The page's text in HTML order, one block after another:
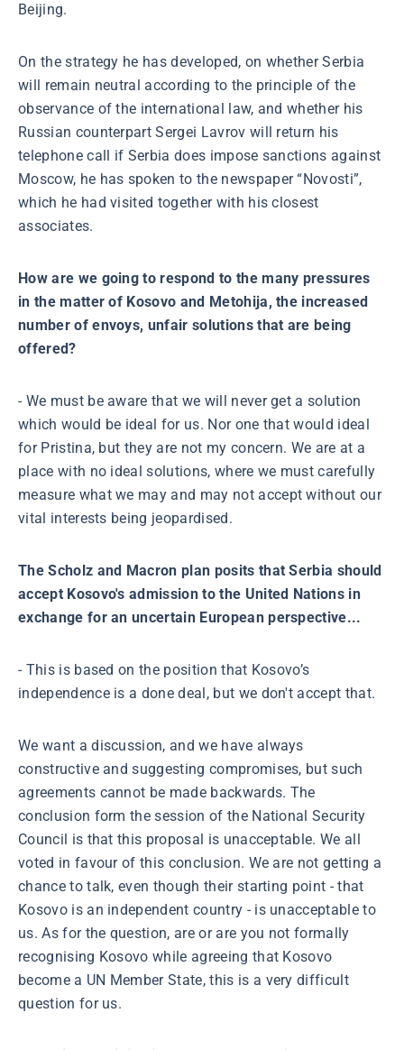
Beijing.
On the strategy he has developed, on whether Serbia
will remain neutral according to the principle of the
observance of the international law, and whether his
Russian counterpart Sergei Lavrov will return his
telephone call if Serbia does impose sanctions against
Moscow, he has spoken to the newspaper “Novosti”,
which he had visited together with his closest
associates.
How are we going to respond to the many pressures
in the matter of Kosovo and Metohija, the increased
number of envoys, unfair solutions that are being
offered?
- We must be aware that we will never get a solution
which would be ideal for us. Nor one that would ideal
for Pristina, but they are not my concern. We are at a
place with no ideal solutions, where we must carefully
measure what we may and may not accept without our
vital interests being jeopardised.
The Scholz and Macron plan posits that Serbia should
accept Kosovo's admission to the United Nations in
exchange for an uncertain European perspective...
- This is based on the position that Kosovo’s
independence is a done deal, but we don't accept that.
We want a discussion, and we have always
constructive and suggesting compromises, but such
agreements cannot be made backwards. The
conclusion form the session of the National Security
Council is that this proposal is unacceptable. We all
voted in favour of this conclusion. We are not getting a
chance to talk, even though their starting point - that
Kosovo is an independent country - is unacceptable to
us. As for the question, are or are you not formally
recognising Kosovo while agreeing that Kosovo
become a UN Member State, this is a very difficult
question for us.